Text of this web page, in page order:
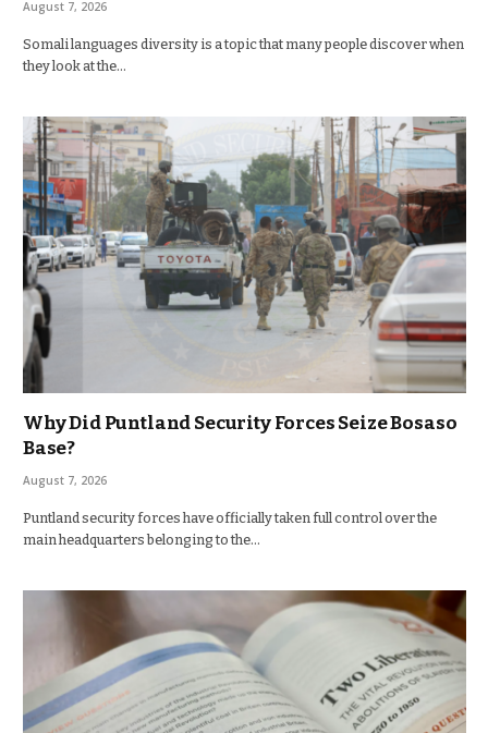
August 7, 2026
Somali languages diversity is a topic that many people discover when
they look at the…
Why Did Puntland Security Forces Seize Bosaso
Base?
August 7, 2026
Puntland security forces have officially taken full control over the
main headquarters belonging to the…